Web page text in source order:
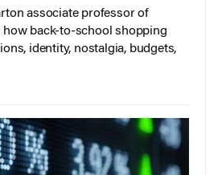
associate professor of
how back-to-school shopping
identity, nostalgia, budgets,